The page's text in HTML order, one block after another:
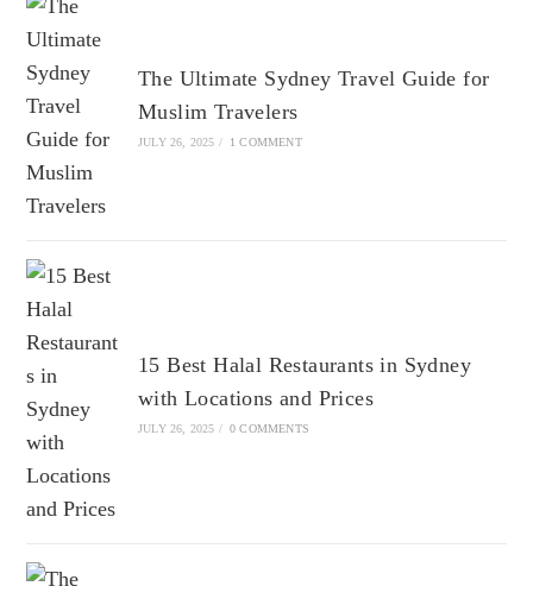
The Ultimate Sydney Travel Guide for
Muslim Travelers
JULY 26, 2025 / 1 COMMENT
15 Best Halal Restaurants in Sydney
with Locations and Prices
JULY 26, 2025 / 0 COMMENTS